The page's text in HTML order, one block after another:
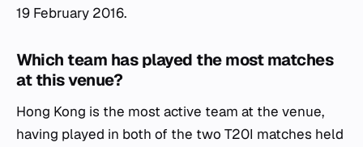
19 February 2016.
Which team has played the most matches
at this venue?
Hong Kong is the most active team at the venue,
having played in both of the two T20I matches held